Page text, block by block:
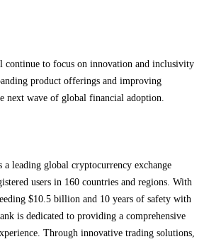
to focus on innovation and inclusivity
product offerings and improving
next wave of global financial adoption.
leading global cryptocurrency exchange
users in 160 countries and regions. With
$10.5 billion and 10 years of safety with
is dedicated to providing a comprehensive
Through innovative trading solutions,